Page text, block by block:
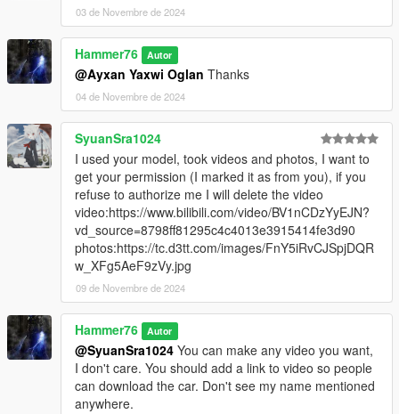
03 de Novembre de 2024
Hammer76 Autor
@Ayxan Yaxwi Oglan Thanks
04 de Novembre de 2024
SyuanSra1024
I used your model, took videos and photos, I want to
get your permission (I marked it as from you), if you
refuse to authorize me I will delete the video
video:https://www.bilibili.com/video/BV1nCDzYyEJN?
vd_source=8798ff81295c4c4013e3915414fe3d90
photos:https://tc.d3tt.com/images/FnY5iRvCJSpjDQR
w_XFg5AeF9zVy.jpg
09 de Novembre de 2024
Hammer76 Autor
@SyuanSra1024 You can make any video you want,
I don't care. You should add a link to video so people
can download the car. Don't see my name mentioned
anywhere.